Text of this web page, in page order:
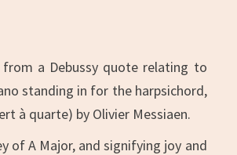
a Debussy quote relating to
standing in for the harpsichord,
à quarte) by Olivier Messiaen.
of A Major, and signifying joy and